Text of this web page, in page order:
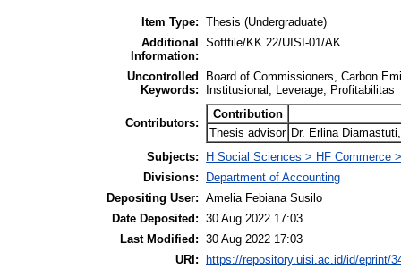
Item Type: Thesis (Undergraduate)
Additional
Information:
Softfile/KK.22/UISI-01/AK
Uncontrolled
Keywords:
Board of Commissioners, Carbon
Institusional, Leverage, Profitabilitas
Contributors:
Contribution
Thesis advisor Dr. Erlina
Subjects:
H Social Sciences > HF Commerce
Divisions:
Department of Accounting
Depositing User: Amelia Febiana Susilo
Date Deposited: 30 Aug 2022 17:03
Last Modified: 30 Aug 2022 17:03
URI:
https://repository.uisi.ac.id/id/eprint/